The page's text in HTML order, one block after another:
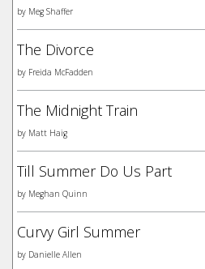
by Meg Shaffer
The Divorce
by Freida McFadden
The Midnight Train
by Matt Haig
Till Summer Do Us Part
by Meghan Quinn
Curvy Girl Summer
by Danielle Allen